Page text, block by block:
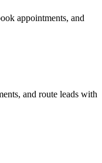
appointments, and
and route leads with